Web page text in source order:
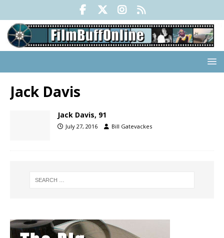
Jack Davis
Jack Davis, 91
July 27, 2016 Bill Gatevackes